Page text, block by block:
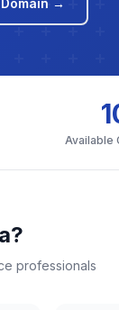
→
Available
professionals